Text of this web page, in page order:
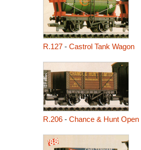
R.127- Castrol Tank Wagon
R.206- Chance & Hunt Open